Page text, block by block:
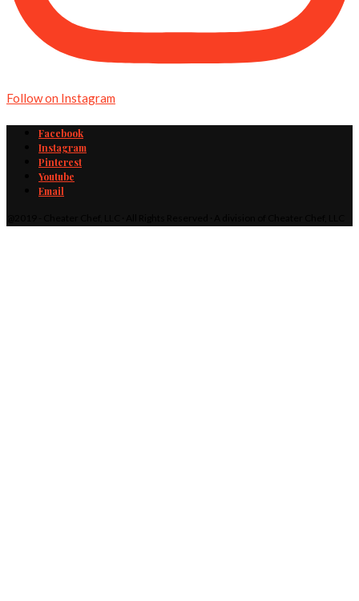
Follow on Instagram
Facebook
Instagram
Pinterest
Youtube
Email